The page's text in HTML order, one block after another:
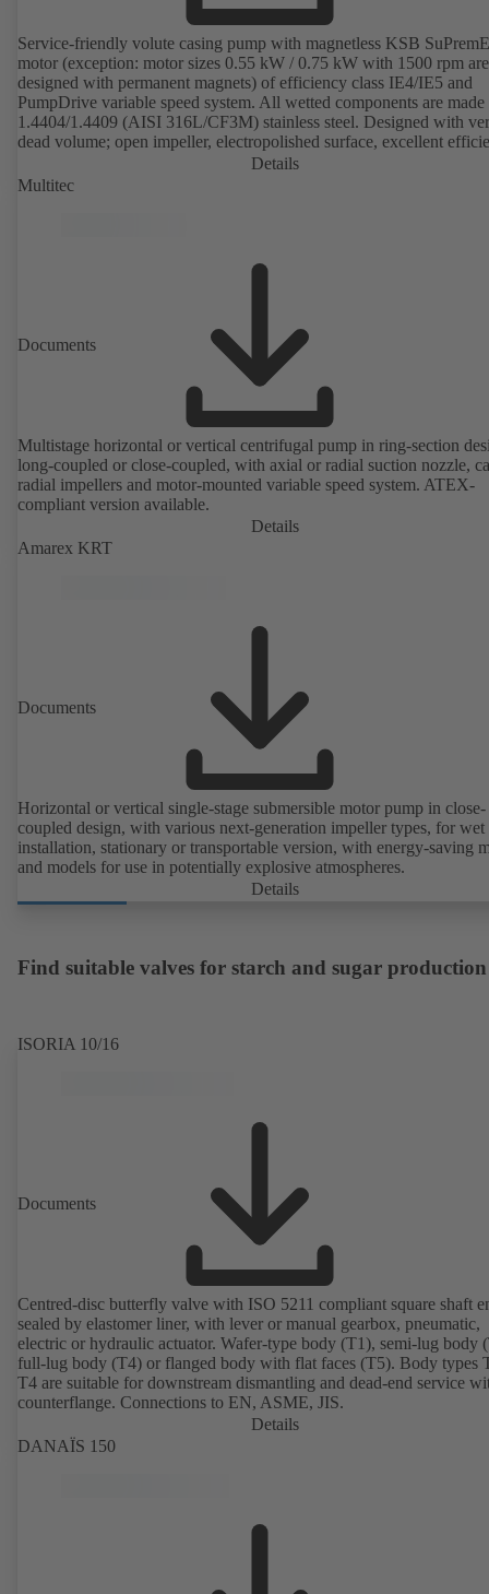
Service-friendly volute casing pump with magnetless KSB SuPremE
motor (exception: motor sizes 0.55 kW / 0.75 kW with 1500 rpm are
designed with permanent magnets) of efficiency class IE4/IE5 and
PumpDrive variable speed system. All wetted components are
1.4404/1.4409 (AISI 316L/CF3M) stainless steel. Designed with
dead volume; open impeller, electropolished surface, excellent
Hygienic design for the highest requirements on cleanability (CIP/
compatible). All materials comply with FDA standards and EN
Details
Multitec
Documents
Multistage horizontal or vertical centrifugal pump in ring-section
long-coupled or close-coupled, with axial or radial suction nozzle,
radial impellers and motor-mounted variable speed system. ATEX-
compliant version available.
Details
Amarex KRT
Documents
Horizontal or vertical single-stage submersible motor pump in close-
coupled design, with various next-generation impeller types, for
installation, stationary or transportable version, with energy-saving
and models for use in potentially explosive atmospheres.
Details
Find suitable valves for starch and sugar production
ISORIA 10/16
Documents
Centred-disc butterfly valve with ISO 5211 compliant square shaft
sealed by elastomer liner, with lever or manual gearbox, pneumatic,
electric or hydraulic actuator. Wafer-type body (T1), semi-lug body
full-lug body (T4) or flanged body with flat faces (T5). Body types
T4 are suitable for downstream dismantling and dead-end service
counterflange. Connections to EN, ASME, JIS.
Details
DANAÏS 150